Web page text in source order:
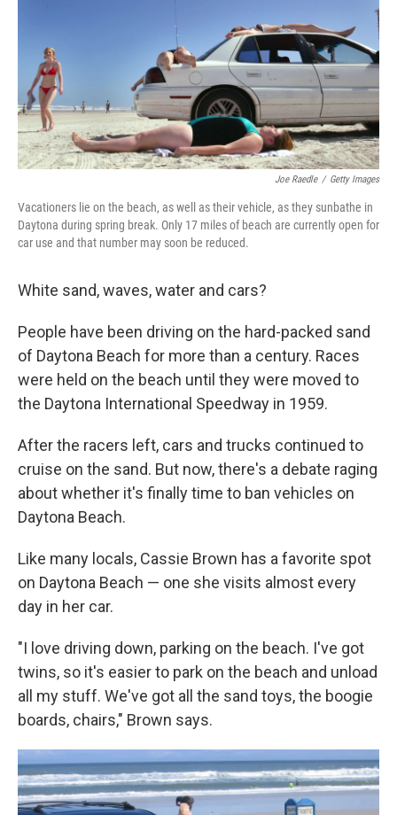
Joe Raedle / Getty Images
Vacationers lie on the beach, as well as their vehicle, as they sunbathe in
Daytona during spring break. Only 17 miles of beach are currently open for
car use and that number may soon be reduced.
White sand, waves, water and cars?
People have been driving on the hard-packed sand
of Daytona Beach for more than a century. Races
were held on the beach until they were moved to
the Daytona International Speedway in 1959.
After the racers left, cars and trucks continued to
cruise on the sand. But now, there's a debate raging
about whether it's finally time to ban vehicles on
Daytona Beach.
Like many locals, Cassie Brown has a favorite spot
on Daytona Beach — one she visits almost every
day in her car.
"I love driving down, parking on the beach. I've got
twins, so it's easier to park on the beach and unload
all my stuff. We've got all the sand toys, the boogie
boards, chairs," Brown says.